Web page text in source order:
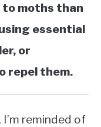
moths than
essential
or
repel them.
reminded of